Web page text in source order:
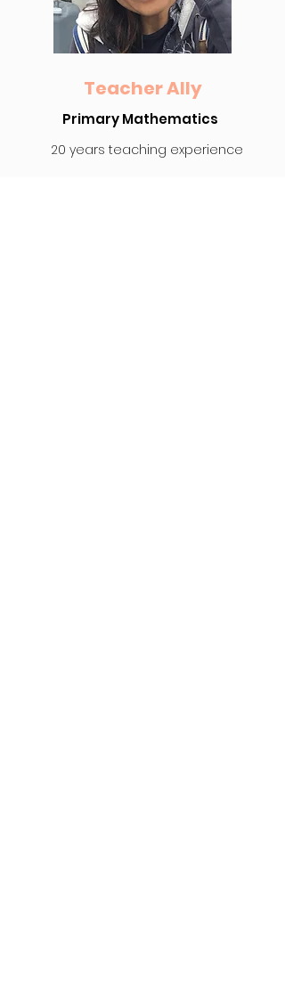
Teacher Ally
Primary Mathematics
20 years teaching experience